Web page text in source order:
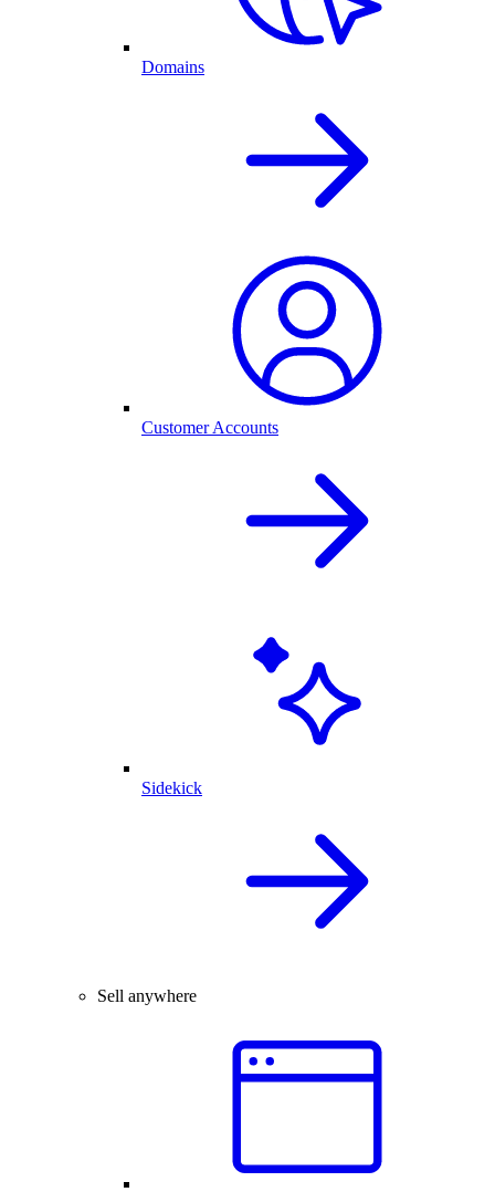
Domains
Customer Accounts
Sidekick
Sell anywhere